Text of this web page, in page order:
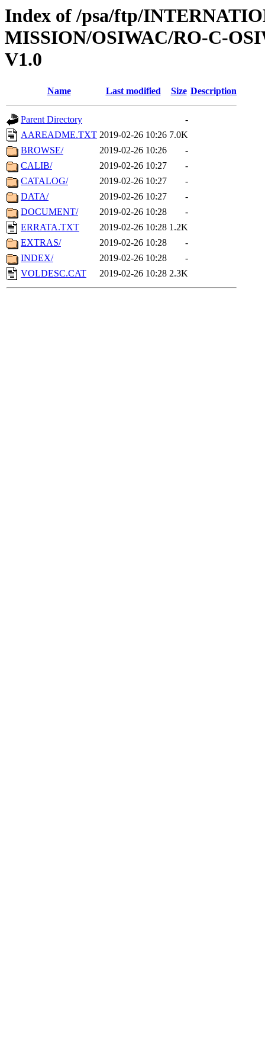
Index of /psa/ftp/
MISSION/OSIWAC/RO-C-
V1.0
Name Last modified Size Description
Parent Directory
-
AAREADME.TXT 2019-02-26 10:26 7.0K
BROWSE/
2019-02-26 10:26
-
CALIB/
2019-02-26 10:27
-
CATALOG/
2019-02-26 10:27
-
DATA/
2019-02-26 10:27
-
DOCUMENT/
2019-02-26 10:28
-
ERRATA.TXT
2019-02-26 10:28 1.2K
EXTRAS/
2019-02-26 10:28
-
INDEX/
2019-02-26 10:28
-
VOLDESC.CAT
2019-02-26 10:28 2.3K